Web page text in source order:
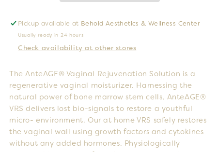
Pickup available at Behold Aesthetics & Wellness Center
Usually ready in 24 hours
Check availability at other stores
The AnteAGE® Vaginal Rejuvenation Solution is a
regenerative vaginal moisturizer. Harnessing the
natural power of bone marrow stem cells, AnteAGE®
VRS delivers lost bio-signals to restore a youthful
micro- environment. Our at home VRS safely restores
the vaginal wall using growth factors and cytokines
without any added hormones. Physiologically